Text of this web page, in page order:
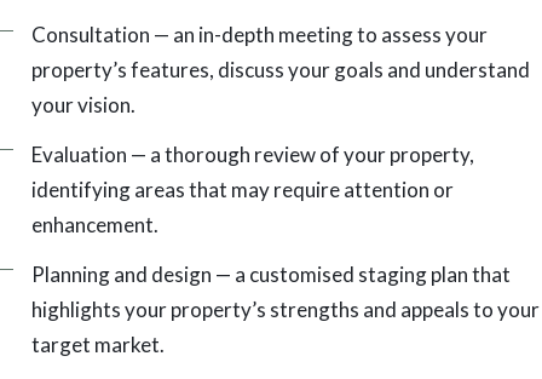
Consultation — an in-depth meeting to assess your
property’s features, discuss your goals and understand
your vision.
Evaluation — a thorough review of your property,
identifying areas that may require attention or
enhancement.
Planning and design — a customised staging plan that
highlights your property’s strengths and appeals to your
target market.